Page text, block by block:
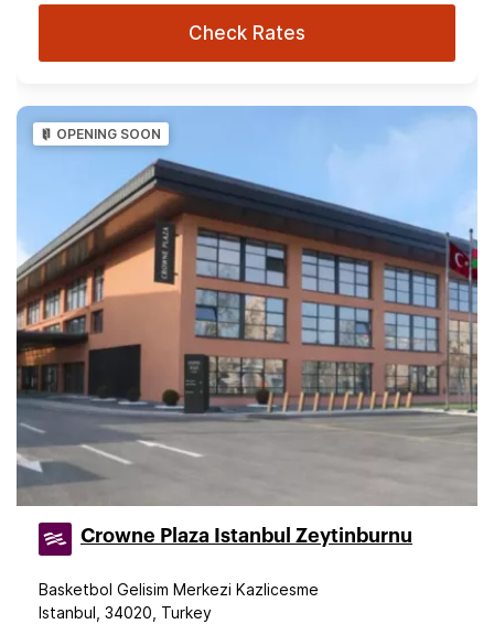
Check Rates
OPENING SOON
Crowne Plaza Istanbul Zeytinburnu
Basketbol Gelisim Merkezi Kazlicesme
Istanbul, 34020, Turkey